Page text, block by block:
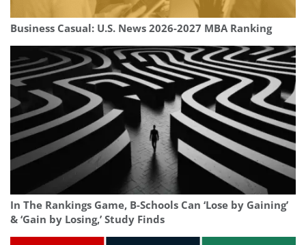
Business Casual: U.S. News 2026-2027 MBA Ranking
In The Rankings Game, B-Schools Can ‘Lose by Gaining’
& ‘Gain by Losing,’ Study Finds